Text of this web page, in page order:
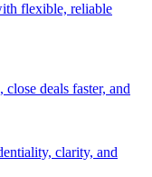
flexible, reliable
deals faster, and
clarity, and